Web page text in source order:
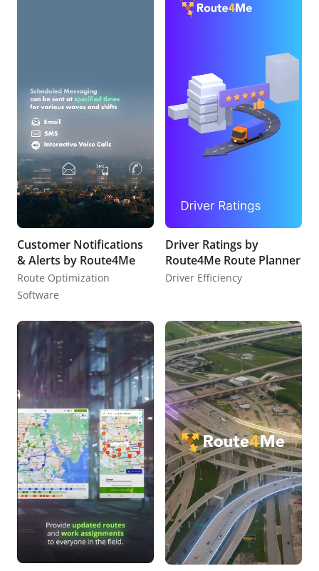
Customer Notifications
& Alerts by Route4Me
Route Optimization
Software
Driver Ratings by
Route4Me Route Planner
Driver Efficiency